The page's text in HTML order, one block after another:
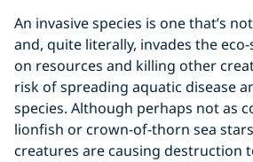
An invasive species is one that’s
and, quite literally, invades the
on resources and killing other
risk of spreading aquatic disease
species. Although perhaps not as
lionfish or crown-of-thorn sea
creatures are causing destruction